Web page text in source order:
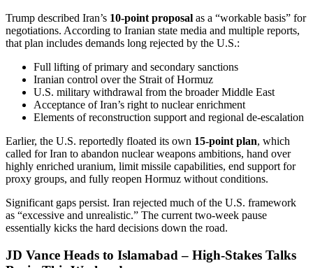
Trump described Iran’s 10-point proposal as a “workable basis” for
negotiations. According to Iranian state media and multiple reports,
that plan includes demands long rejected by the U.S.:
Full lifting of primary and secondary sanctions
Iranian control over the Strait of Hormuz
U.S. military withdrawal from the broader Middle East
Acceptance of Iran’s right to nuclear enrichment
Elements of reconstruction support and regional de-escalation
Earlier, the U.S. reportedly floated its own 15-point plan, which
called for Iran to abandon nuclear weapons ambitions, hand over
highly enriched uranium, limit missile capabilities, end support for
proxy groups, and fully reopen Hormuz without conditions.
Significant gaps persist. Iran rejected much of the U.S. framework
as “excessive and unrealistic.” The current two-week pause
essentially kicks the hard decisions down the road.
JD Vance Heads to Islamabad – High-Stakes Talks